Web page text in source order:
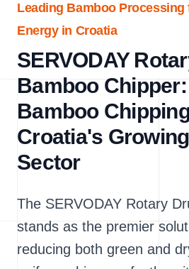
Leading Bamboo Processing
Energy in Croatia
SERVODAY
Bamboo
Bamboo
Croatia's
Sector
The SERVODAY Rotary
stands as the premier
reducing both green and